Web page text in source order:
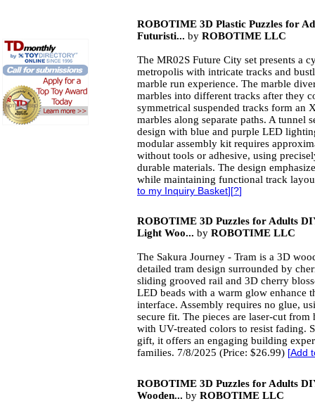
ROBOTIME 3D Plastic Puzzles for
Futuristi... by ROBOTIME LLC
The MR02S Future City set presents a
metropolis with intricate tracks and
marble run experience. The marble
marbles into different tracks after they
symmetrical suspended tracks form an
marbles along separate paths. A tunnel
design with blue and purple LED
modular assembly kit requires
without tools or adhesive, using
durable materials. The design
while maintaining functional track
to my Inquiry Basket][?]
ROBOTIME 3D Puzzles for Adults
Light Woo... by ROBOTIME LLC
The Sakura Journey - Tram is a 3D
detailed tram design surrounded by
sliding grooved rail and 3D cherry
LED beads with a warm glow enhance
interface. Assembly requires no glue,
secure fit. The pieces are laser-cut
with UV-treated colors to resist fading.
gift, it offers an engaging building
families. 7/8/2025 (Price: $26.99) [Add
ROBOTIME 3D Puzzles for Adults
Wooden... by ROBOTIME LLC